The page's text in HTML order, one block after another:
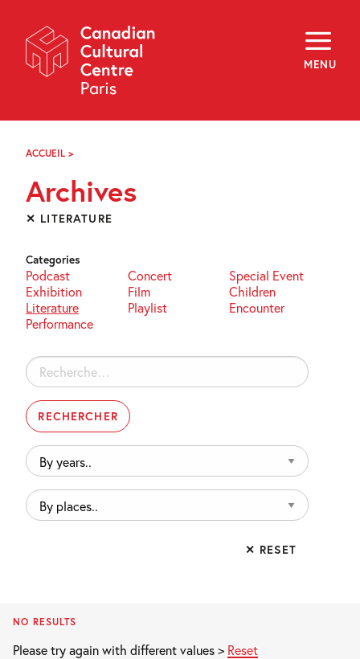
Navigation
MENU
About
Programming
Off-Site
Explore
i
FR
ACCUEIL >
Archives
✕ LITERATURE
Categories
Podcast Concert
Special Event
Exhibition
Film
Children
Literature
Playlist
Encounter
Performance
Rechercher :
By
years..
By
places..
✕ RESET
NO RESULTS
Please try again with different values > Reset